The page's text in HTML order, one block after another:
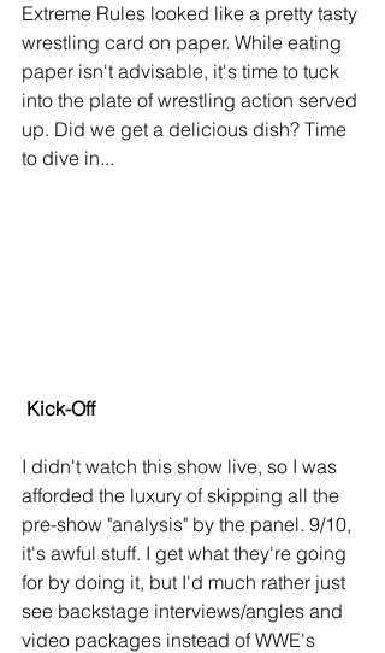
Extreme Rules looked like a pretty tasty
wrestling card on paper. While eating
paper isn't advisable, it's time to tuck
into the plate of wrestling action served
up. Did we get a delicious dish? Time
to dive in...
Kick-Off
I didn't watch this show live, so I was
afforded the luxury of skipping all the
pre-show "analysis" by the panel. 9/10,
it's awful stuff. I get what they're going
for by doing it, but I'd much rather just
see backstage interviews/angles and
video packages instead of WWE's